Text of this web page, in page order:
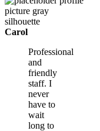
Carol
Professional
and
friendly
staff. I
never
have to
wait
long to